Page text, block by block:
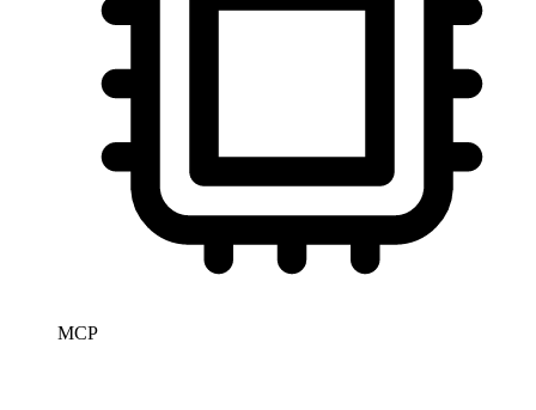
MCP